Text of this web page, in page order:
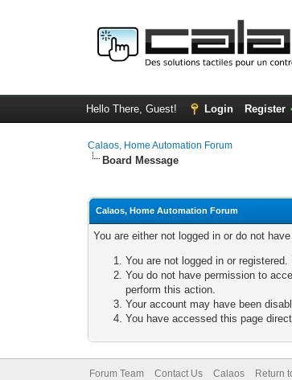
Hello There, Guest! Login Register
Calaos, Home Automation Forum
Board Message
Calaos, Home Automation Forum
You are either not logged in or do not
You are not logged in or
You do not have permission to
perform this action.
Your account may have been
You have accessed this page
Forum Team Contact Us Calaos Return